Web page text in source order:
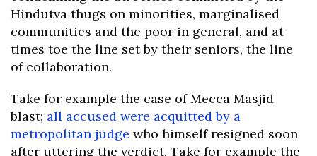
Hindutva thugs on minorities, marginalised
communities and the poor in general, and at
times toe the line set by their seniors, the line
of collaboration.
Take for example the case of Mecca Masjid
blast; all accused were acquitted by a
metropolitan judge who himself resigned soon
after uttering the verdict. Take for example the